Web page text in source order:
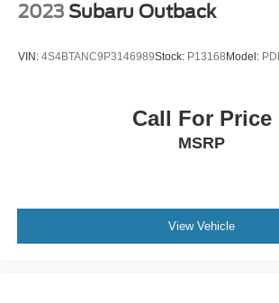
2023 Subaru Outback
VIN: 4S4BTANC9P3146989Stock: P13168Model:
Call For Price
MSRP
View Vehicle